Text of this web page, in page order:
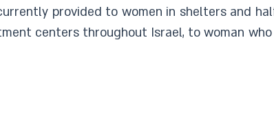
provided to women in shelters and
centers throughout Israel, to woman